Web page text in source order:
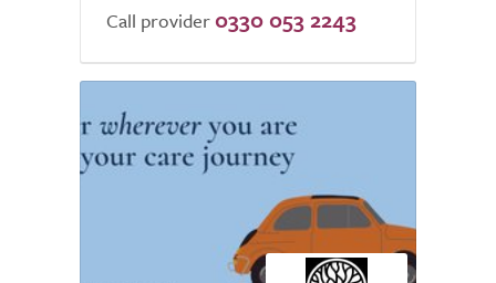
Call provider 0330 053 2243